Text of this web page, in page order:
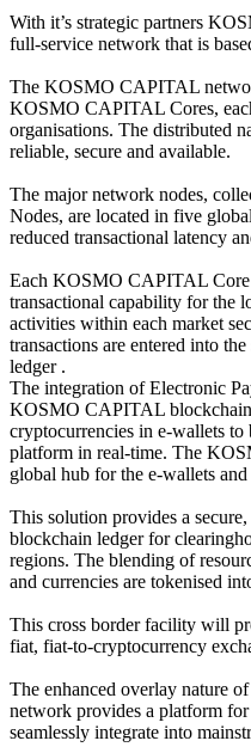
With it’s strategic partners
full-service network that is
The KOSMO CAPITAL
KOSMO CAPITAL Cores,
organisations. The distributed
reliable, secure and available.
The major network nodes,
Nodes, are located in five
reduced transactional latency
Each KOSMO CAPITAL Core
transactional capability for the
activities within each market
transactions are entered into
ledger .
The integration of Electronic
KOSMO CAPITAL blockchain
cryptocurrencies in e-wallets to
platform in real-time. The
global hub for the e-wallets
This solution provides a
blockchain ledger for
regions. The blending of
and currencies are tokenised
This cross border facility will
fiat, fiat-to-cryptocurrency
The enhanced overlay nature
network provides a platform
seamlessly integrate into